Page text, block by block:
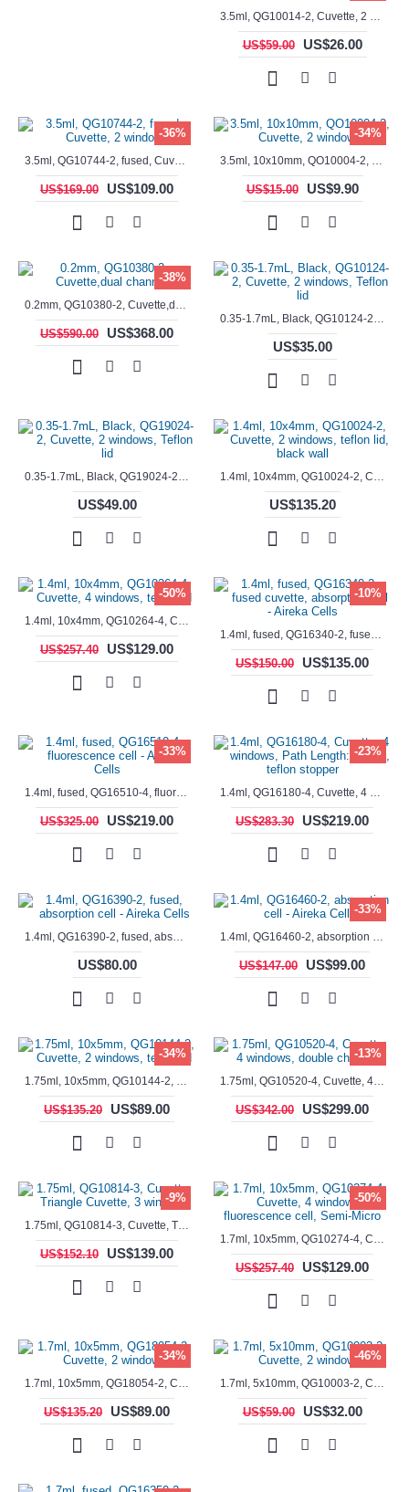
3.5ml, QG10014-2, Cuvette, 2 windows, fused
US$59.00 US$26.00
-36%
3.5ml, QG10744-2, fused, Cuvette, 2 window
US$169.00 US$109.00
-34%
3.5ml, 10x10mm, QO10004-2, Cuvette, 2 windows
US$15.00 US$9.90
-38%
0.2mm, QG10380-2, Cuvette,dual channels
US$590.00 US$368.00
0.35-1.7mL, Black, QG10124-2, Cuvette, 2 windows, Teflon lid
US$35.00
0.35-1.7mL, Black, QG19024-2, Cuvette, 2 windows, Teflon lid
US$49.00
1.4ml, 10x4mm, QG10024-2, Cuvette, 2 windows, teflon lid, black wall
US$135.20
-50%
1.4ml, 10x4mm, QG10264-4, Cuvette, 4 windows, teflon lid
US$257.40 US$129.00
-10%
1.4ml, fused, QG16340-2, fused cuvette, absorption cell - Aireka Cells
US$150.00 US$135.00
-33%
1.4ml, fused, QG16510-4, fluorescence cell - Aireka Cells
US$325.00 US$219.00
-23%
1.4ml, QG16180-4, Cuvette, 4 windows, Path Length: 10mm, teflon stopper
US$283.30 US$219.00
1.4ml, QG16390-2, fused, absorption cell - Aireka Cells
US$80.00
-33%
1.4ml, QG16460-2, absorption cell - Aireka Cells
US$147.00 US$99.00
-34%
1.75ml, 10x5mm, QG10144-2, Cuvette, 2 windows, teflon lid
US$135.20 US$89.00
-13%
1.75ml, QG10520-4, Cuvette, 4 windows, double chamber
US$342.00 US$299.00
-9%
1.75ml, QG10814-3, Cuvette, Triangle Cuvette, 3 windows
US$152.10 US$139.00
-50%
1.7ml, 10x5mm, QG10274-4, Cuvette, 4 windows, fluorescence cell, Semi-Micro
US$257.40 US$129.00
-34%
1.7ml, 10x5mm, QG18054-2, Cuvette, 2 windows
US$135.20 US$89.00
-46%
1.7ml, 5x10mm, QG10003-2, Cuvette, 2 windows
US$59.00 US$32.00